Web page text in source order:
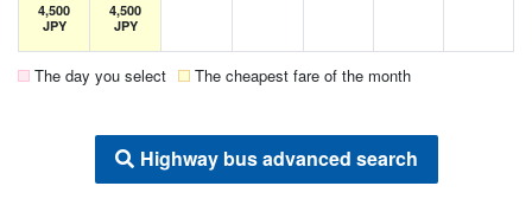
4,500
JPY
4,500
JPY
The day you select The cheapest fare of the month
Highway bus advanced search